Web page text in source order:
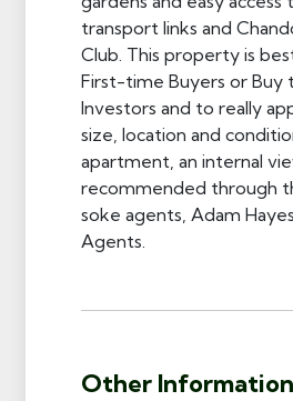
transport links and
Club. This property is
First-time Buyers or Buy
Investors and to really
size, location and
apartment, an internal
recommended through
soke agents, Adam
Agents.
Other Information